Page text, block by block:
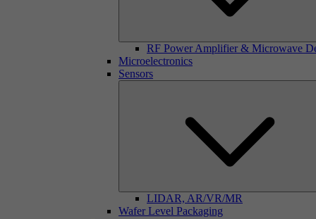
RF Power Amplifier & Microwave
Microelectronics
Sensors
LIDAR, AR/VR/MR
Wafer Level Packaging